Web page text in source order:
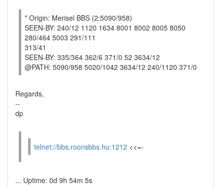
* Origin: Merisel BBS (2:5090/958)
SEEN-BY: 240/12 1120 1634 8001 8002 8005 8050
280/464 5003 291/111
313/41
SEEN-BY: 335/364 362/6 371/0 52 3634/12
@PATH: 5090/958 5020/1042 3634/12 240/1120 371/0
Regards,
--
dp
telnet://bbs.roonsbbs.hu:1212 <<=-
... Uptime: 0d 9h 54m 5s